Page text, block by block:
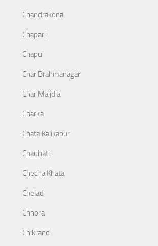
Chandrakona
Chapari
Chapui
Char Brahmanagar
Char Maijdia
Charka
Chata Kalikapur
Chauhati
Checha Khata
Chelad
Chhora
Chikrand